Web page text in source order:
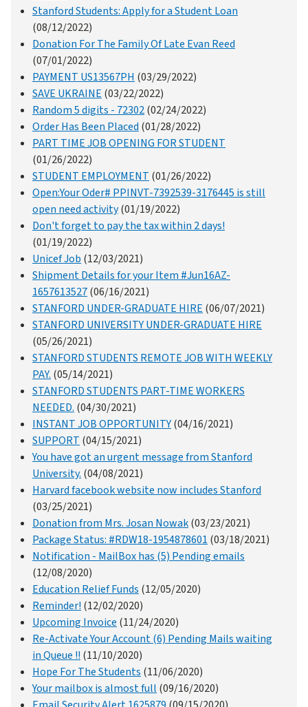
Stanford Students: Apply for a Student Loan
(08/12/2022)
Donation For The Family Of Late Evan Reed
(07/01/2022)
PAYMENT US13567PH (03/29/2022)
SAVE UKRAINE (03/22/2022)
Random 5 digits - 72302(02/24/2022)
Order Has Been Placed (01/28/2022)
PART TIME JOB OPENING FOR STUDENT
(01/26/2022)
STUDENT EMPLOYMENT (01/26/2022)
Open:Your Oder# PPINVT-7392539-3176445 is still
open need activity(01/19/2022)
Don't forget to pay the tax within 2 days!
(01/19/2022)
Unicef Job (12/03/2021)
Shipment Details for your Item #Jun16AZ-
1657613527(06/16/2021)
STANFORD UNDER-GRADUATE HIRE (06/07/2021)
STANFORD UNIVERSITY UNDER-GRADUATE HIRE
(05/26/2021)
STANFORD STUDENTS REMOTE JOB WITH WEEKLY
PAY. (05/14/2021)
STANFORD STUDENTS PART-TIME WORKERS
NEEDED. (04/30/2021)
INSTANT JOB OPPORTUNITY(04/16/2021)
SUPPORT (04/15/2021)
You have got an urgent message from Stanford
University. (04/08/2021)
Harvard facebook website now includes Stanford
(03/25/2021)
Donation from Mrs. Josan Nowak(03/23/2021)
Package Status: #RDW18-1954878601 (03/18/2021)
Notification - MailBox has (5) Pending emails
(12/08/2020)
Education Relief Funds (12/05/2020)
Reminder! (12/02/2020)
Upcoming Invoice (11/24/2020)
Re-Activate Your Account (6) Pending Mails waiting
in Queue !! (11/10/2020)
Hope For The Students (11/06/2020)
Your mailbox is almost full (09/16/2020)